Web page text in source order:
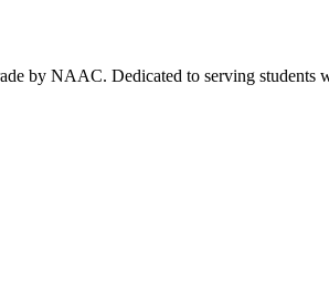
by NAAC. Dedicated to serving students